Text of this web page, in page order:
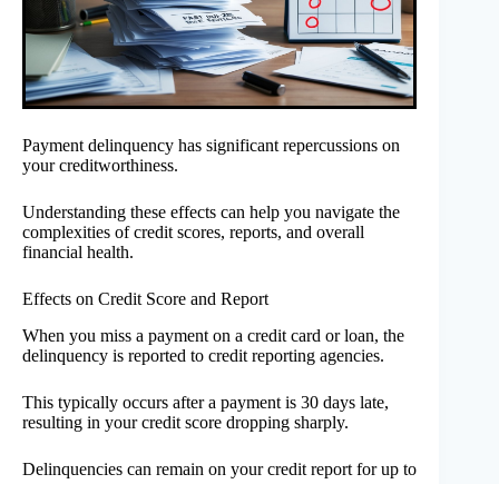
Payment delinquency has significant repercussions on
your creditworthiness.
Understanding these effects can help you navigate the
complexities of credit scores, reports, and overall
financial health.
Effects on Credit Score and Report
When you miss a payment on a credit card or loan, the
delinquency is reported to credit reporting agencies.
This typically occurs after a payment is 30 days late,
resulting in your credit score dropping sharply.
Delinquencies can remain on your credit report for up to